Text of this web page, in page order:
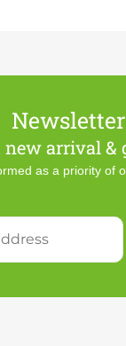
Newsletter
new arrival &
as a priority of